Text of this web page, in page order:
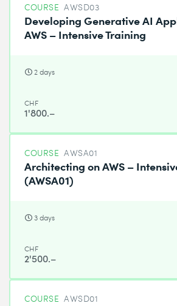
COURSE AWSD03
Developing Generative AI
AWS – Intensive Training
2 days
CHF
1'800.–
COURSE AWSA01
Architecting on AWS –
(AWSA01)
3 days
CHF
2'500.–
COURSE AWSD01